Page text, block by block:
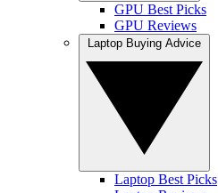
GPU Best Picks
GPU Reviews
Laptop Best Picks